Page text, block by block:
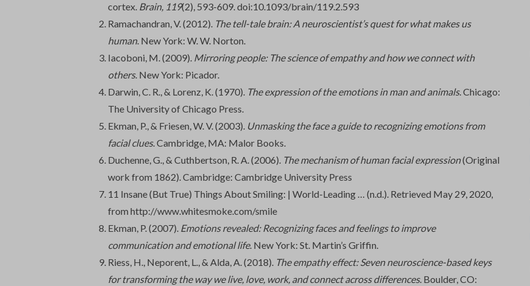
cortex. Brain, 119(2), 593-609. doi:10.1093/brain/119.2.593
Ramachandran, V. (2012). The tell-tale brain: A neuroscientist’s quest for what makes us
human. New York: W. W. Norton.
Iacoboni, M. (2009). Mirroring people: The science of empathy and how we connect with
others. New York: Picador.
Darwin, C. R., & Lorenz, K. (1970). The expression of the emotions in man and animals. Chicago:
The University of Chicago Press.
Ekman, P., & Friesen, W. V. (2003). Unmasking the face a guide to recognizing emotions from
facial clues. Cambridge, MA: Malor Books.
Duchenne, G., & Cuthbertson, R. A. (2006). The mechanism of human facial expression(Original
work from 1862). Cambridge: Cambridge University Press
11 Insane (But True) Things About Smiling: | World-Leading … (n.d.). Retrieved May 29, 2020,
from http://www.whitesmoke.com/smile
Ekman, P. (2007). Emotions revealed: Recognizing faces and feelings to improve
communication and emotional life. New York: St. Martin’s Griffin.
Riess, H., Neporent, L., & Alda, A. (2018). The empathy effect: Seven neuroscience-based keys
for transforming the way we live, love, work, and connect across differences. Boulder, CO: